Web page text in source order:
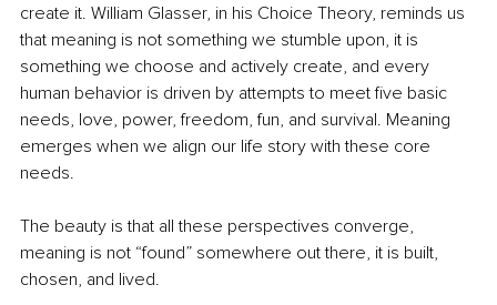
create it. William Glasser, in his Choice Theory, reminds us
that meaning is not something we stumble upon, it is
something we choose and actively create, and every
human behavior is driven by attempts to meet ﬁve basic
needs, love, power, freedom, fun, and survival. Meaning
emerges when we align our life story with these core
needs.
The beauty is that all these perspectives converge,
meaning is not “found” somewhere out there, it is built,
chosen, and lived.